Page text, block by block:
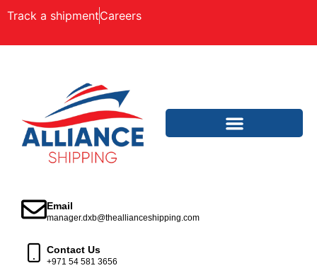
Track a shipmentCareers
Email
manager.dxb@theallianceshipping.com
Contact Us
+971 54 581 3656